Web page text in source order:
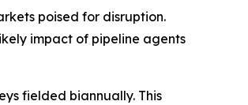
poised for disruption.
impact of pipeline agents
fielded biannually. This